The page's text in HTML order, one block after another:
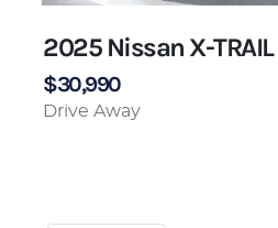
2025 Nissan X-TRAIL
$30,990
Drive Away